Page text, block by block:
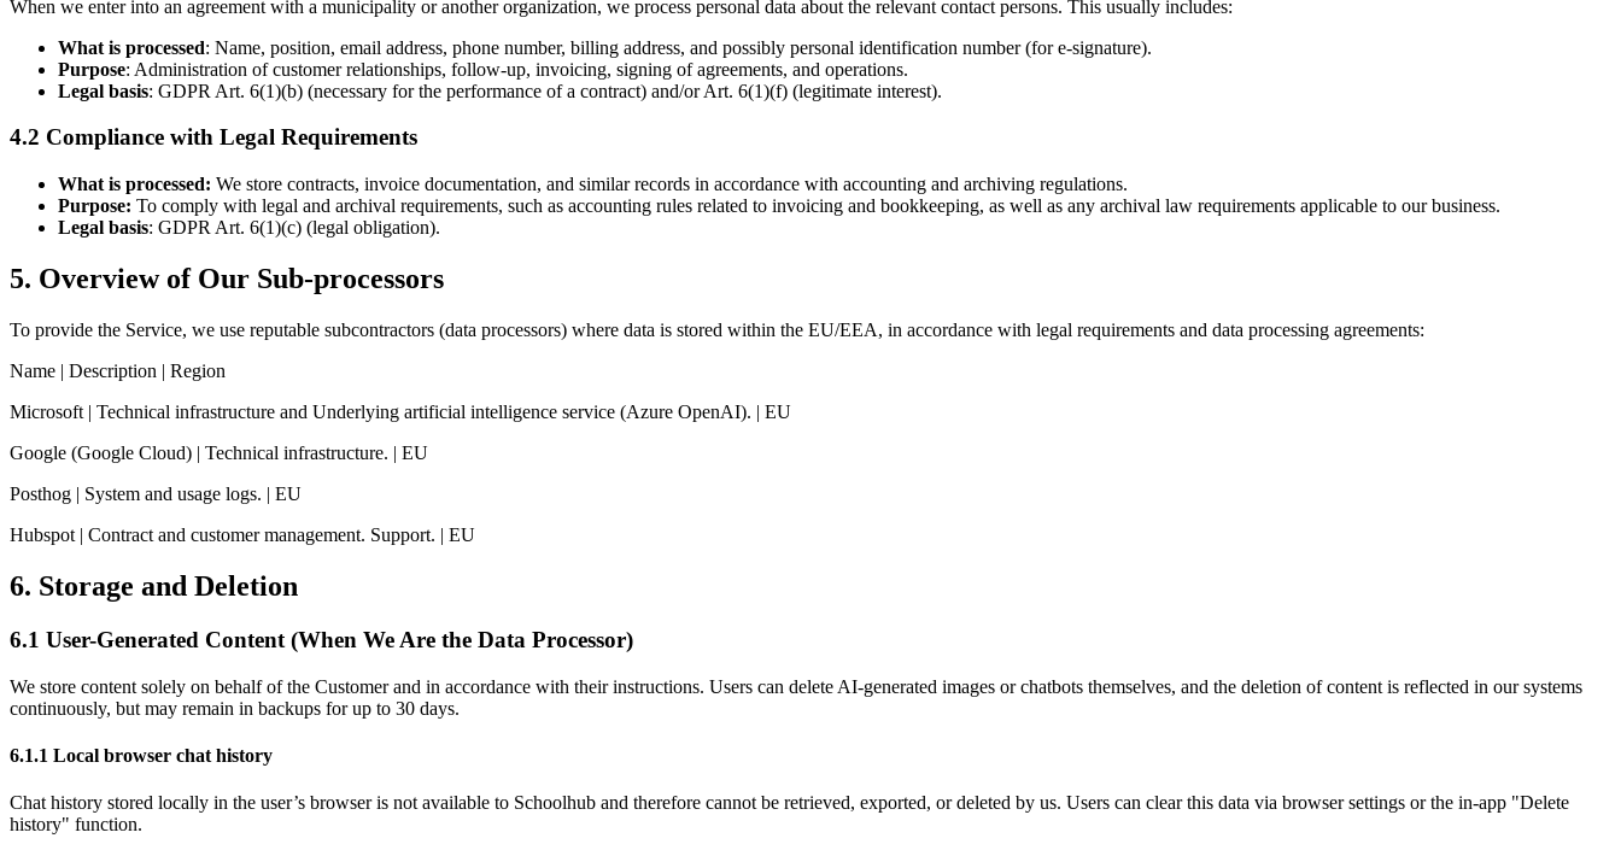
When we enter into an agreement with a municipality or another organization, we process personal data about the relevant contact persons. This usually includes:
What is processed: Name, position, email address, phone number, billing address, and possibly personal identification number (for e-signature).
Purpose: Administration of customer relationships, follow-up, invoicing, signing of agreements, and operations.
Legal basis: GDPR Art. 6(1)(b) (necessary for the performance of a contract) and/or Art. 6(1)(f) (legitimate interest).
4.2 Compliance with Legal Requirements
What is processed: We store contracts, invoice documentation, and similar records in accordance with accounting and archiving regulations.
Purpose: To comply with legal and archival requirements, such as accounting rules related to invoicing and bookkeeping, as well as any archival law requirements applicable to our business.
Legal basis: GDPR Art. 6(1)(c) (legal obligation).
5. Overview of Our Sub-processors
To provide the Service, we use reputable subcontractors (data processors) where data is stored within the EU/EEA, in accordance with legal requirements and data processing agreements:
Name | Description | Region
Microsoft | Technical infrastructure and Underlying artificial intelligence service (Azure OpenAI). | EU
Google (Google Cloud) | Technical infrastructure. | EU
Posthog | System and usage logs. | EU
Hubspot | Contract and customer management. Support. | EU
6. Storage and Deletion
6.1 User-Generated Content (When We Are the Data Processor)
We store content solely on behalf of the Customer and in accordance with their instructions. Users can delete AI-generated images or chatbots themselves, and the deletion of content is reflected in our systems
continuously, but may remain in backups for up to 30 days.
6.1.1 Local browser chat history
Chat history stored locally in the user’s browser is not available to Schoolhub and therefore cannot be retrieved, exported, or deleted by us. Users can clear this data via browser settings or the in-app "Delete
history" function.